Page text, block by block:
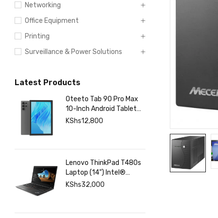
Networking
Office Equipment
Printing
Surveillance & Power Solutions
Latest Products
Oteeto Tab 90 Pro Max
10-Inch Android Tablet
with 12GB RAM 512GB
KShs12,800
Lenovo ThinkPad T480s
Laptop (14") Intel®
Core™ i7-8350U 8 GB
KShs32,000